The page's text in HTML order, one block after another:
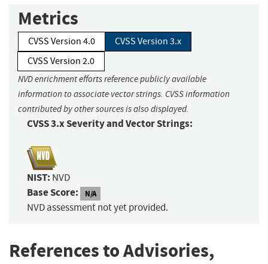
Metrics
CVSS Version 4.0
CVSS Version 3.x
CVSS Version 2.0
NVD enrichment efforts reference publicly available
information to associate vector strings. CVSS information
contributed by other sources is also displayed.
CVSS 3.x Severity and Vector Strings:
NIST: NVD
Base Score: N/A
NVD assessment not yet provided.
References to Advisories,